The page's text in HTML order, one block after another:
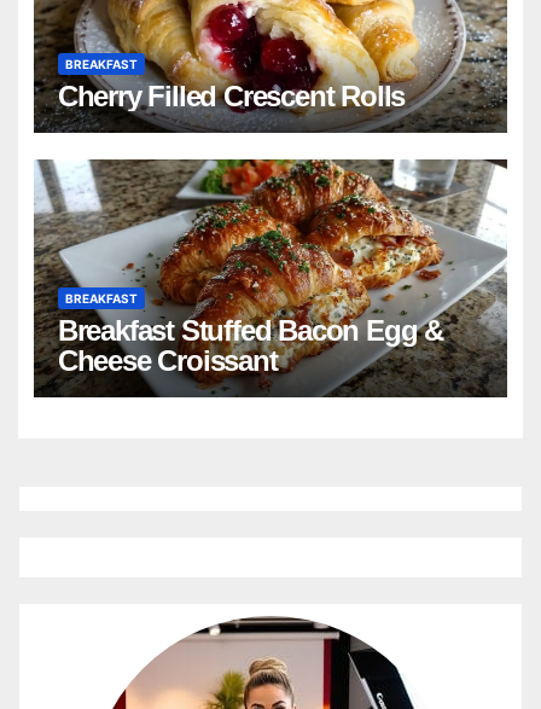
BREAKFAST
Cherry Filled Crescent Rolls
BREAKFAST
Breakfast Stuffed Bacon Egg &
Cheese Croissant